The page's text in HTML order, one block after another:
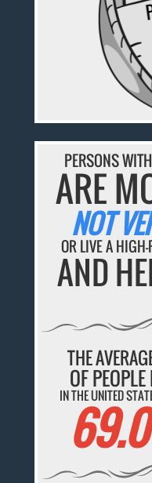
PERSONS
ARE
NOT
OR LIVE A
AND
THE
OF
IN THE UNITED